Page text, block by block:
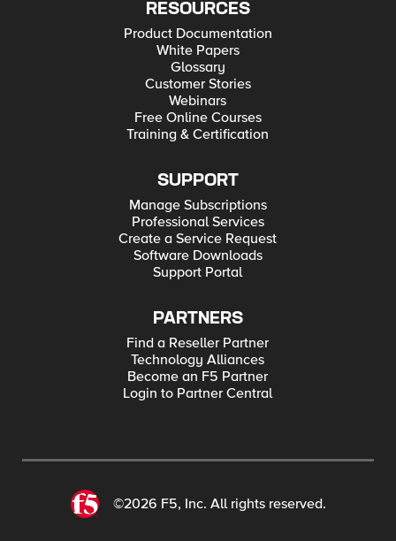
RESOURCES
Product Documentation
White Papers
Glossary
Customer Stories
Webinars
Free Online Courses
Training & Certification
SUPPORT
Manage Subscriptions
Professional Services
Create a Service Request
Software Downloads
Support Portal
PARTNERS
Find a Reseller Partner
Technology Alliances
Become an F5 Partner
Login to Partner Central
©2026 F5, Inc. All rights reserved.